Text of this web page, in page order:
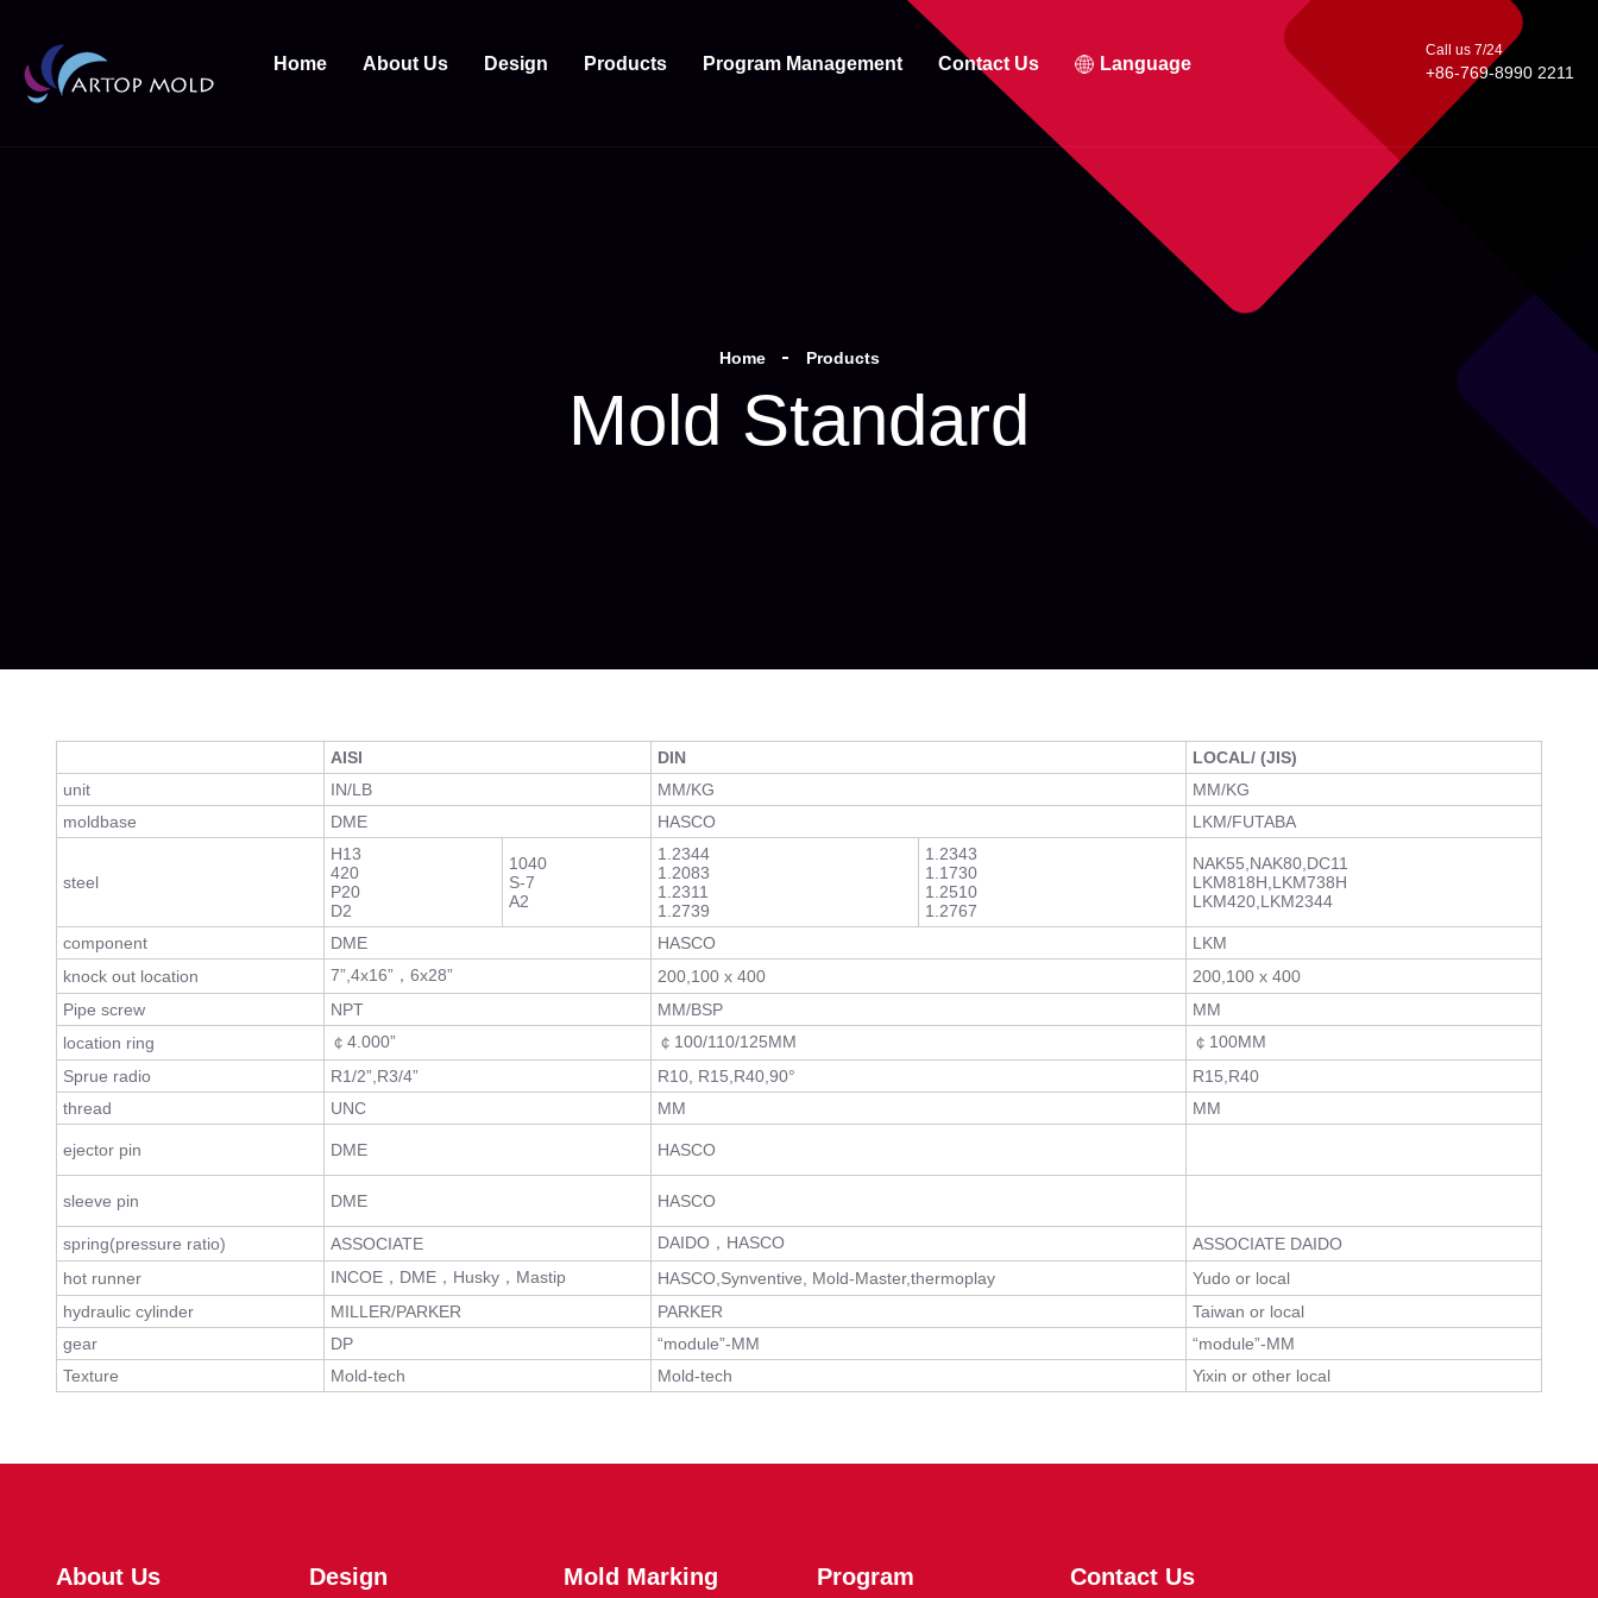
Home About Us Design Products Program Management Contact Us Language
Call us 7/24
+86-769-8990 2211
Home Products
Mold Standard
AISI DIN
LOCAL/ (JIS)
unit
IN/LB MM/KG
MM/KG
moldbase
DME HASCO LKM/FUTABA
steel
H13
420
P20
D2
1040
S-7
A2
1.2344
1.2083
1.2311
1.2739
1.2343
1.1730
1.2510
1.2767
NAK55,NAK80,DC11
LKM818H,LKM738H
LKM420,LKM2344
component DME HASCO
LKM
knock out location
7”,4x16”，6x28” 200,100 x 400
200,100 x 400
Pipe screw
NPT MM/BSP
MM
location ring
￠4.000” ￠100/110/125MM
￠100MM
Sprue radio
R1/2”,R3/4” R10, R15,R40,90°
R15,R40
thread
UNC MM MM
ejector pin DME HASCO
sleeve pin DME HASCO
spring(pressure ratio) ASSOCIATE DAIDO，HASCO
ASSOCIATE DAIDO
hot runner
INCOE，DME，Husky，Mastip HASCO,Synventive, Mold-Master,thermoplay
Yudo or local
hydraulic cylinder
MILLER/PARKER PARKER
Taiwan or local
gear
DP “module”-MM
“module”-MM
Texture
Mold-tech Mold-tech Yixin or other local
About Us Design Mold Marking Program Contact Us